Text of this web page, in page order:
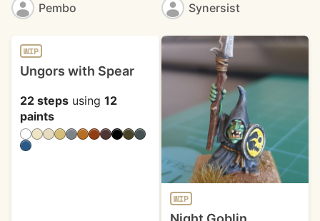
Pembo Synersist
WIP
Ungors with Spear
22 steps using 12
paints
WIP